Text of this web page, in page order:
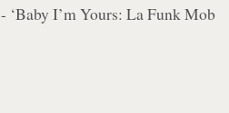
- ‘Baby I’m Yours: La Funk Mob